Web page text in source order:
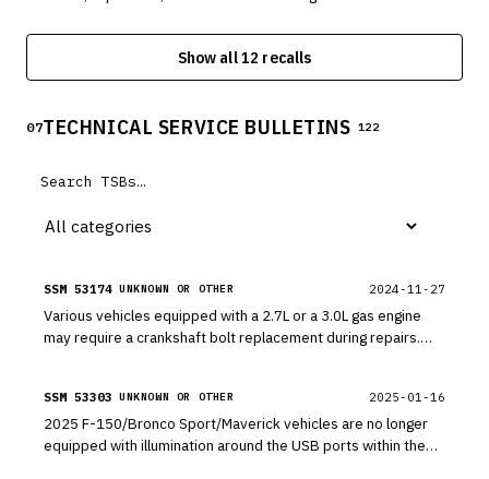
misaligned engine cup plug, which can result in a rapid oil
Show all 12 recalls
07TECHNICAL SERVICE BULLETINS 122
SSM 53174 UNKNOWN OR OTHER 2024-11-27
Various vehicles equipped with a 2.7L or a 3.0L gas engine
may require a crankshaft bolt replacement during repairs.
SSM 53303 UNKNOWN OR OTHER 2025-01-16
2025 F-150/Bronco Sport/Maverick vehicles are no longer
equipped with illumination around the USB ports within the